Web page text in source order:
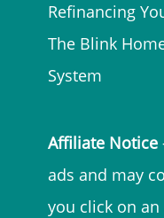
Refinancing
The Blink
System
Affiliate Notice
ads and may
you click on